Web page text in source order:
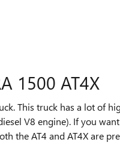
1500 AT4X
This truck has a lot of
V8 engine). If you
the AT4 and AT4X are